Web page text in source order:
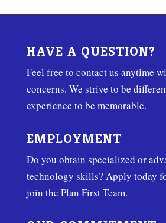
HAVE A QUESTION?
Feel free to contact us anytime
concerns. We strive to be
experience to be memorable.
EMPLOYMENT
Do you obtain specialized or
technology skills? Apply today
join the Plan First Team.